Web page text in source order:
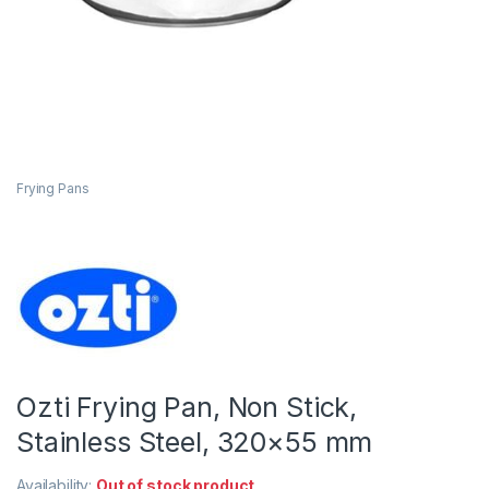
Frying Pans
Ozti Frying Pan, Non Stick,
Stainless Steel, 320×55 mm